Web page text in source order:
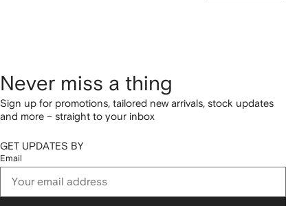
Never miss a thing
Sign up for promotions, tailored new arrivals, stock updates
and more – straight to your inbox
GET UPDATES BY
Email